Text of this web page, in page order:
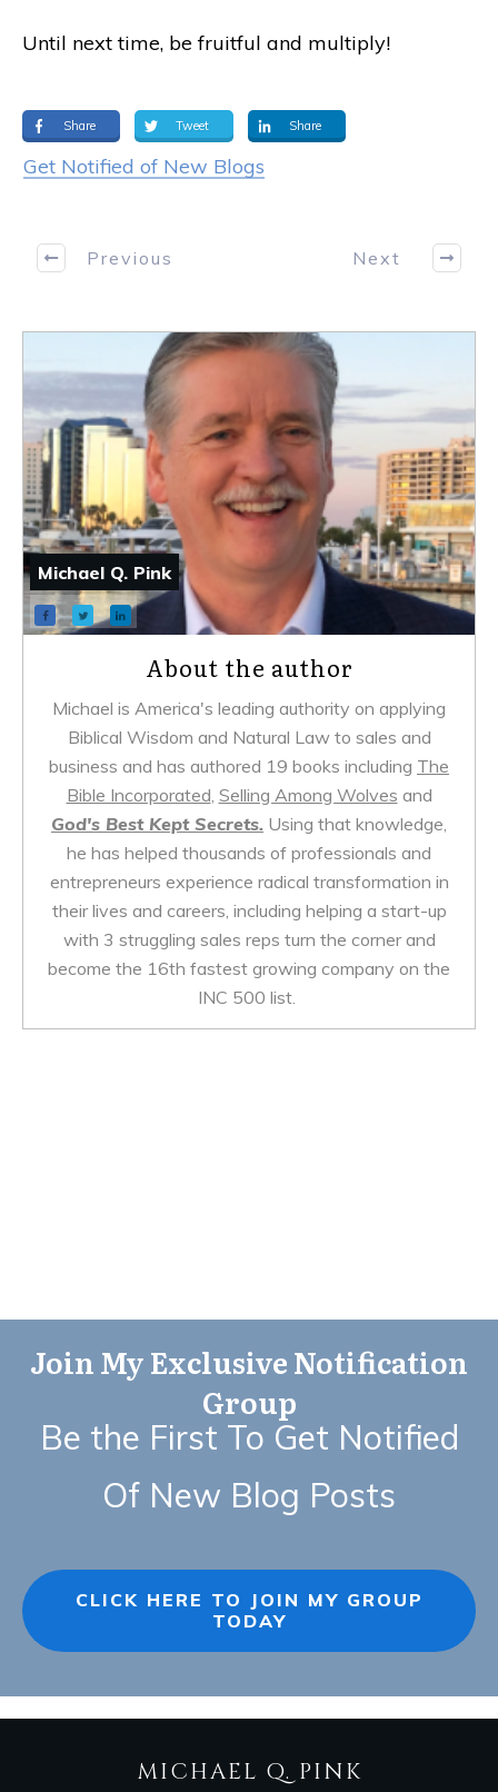
Until next time, be fruitful and multiply!
Share Tweet Share
Get Notified of New Blogs
Previous Next
Michael Q. Pink
About the author
Michael is America's leading authority on applying
Biblical Wisdom and Natural Law to sales and
business and has authored 19 books including The
Bible Incorporated, Selling Among Wolves and
God's Best Kept Secrets. Using that knowledge,
he has helped thousands of professionals and
entrepreneurs experience radical transformation in
their lives and careers, including helping a start-up
with 3 struggling sales reps turn the corner and
become the 16th fastest growing company on the
INC 500 list.
Join My Exclusive Notification
Group
Be the First To Get Notified
Of New Blog Posts
CLICK HERE TO JOIN MY GROUP
TODAY
MICHAEL Q. PINK